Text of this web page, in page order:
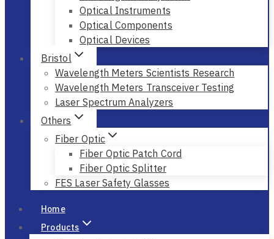
Optical Instruments
Optical Components
Optical Devices
Bristol
Wavelength Meters Scientists Research
Wavelength Meters Transceiver Testing
Laser Spectrum Analyzers
Others
Fiber Optic
Fiber Optic Patch Cord
Fiber Optic Splitter
FES Laser Safety Glasses
Home
Products